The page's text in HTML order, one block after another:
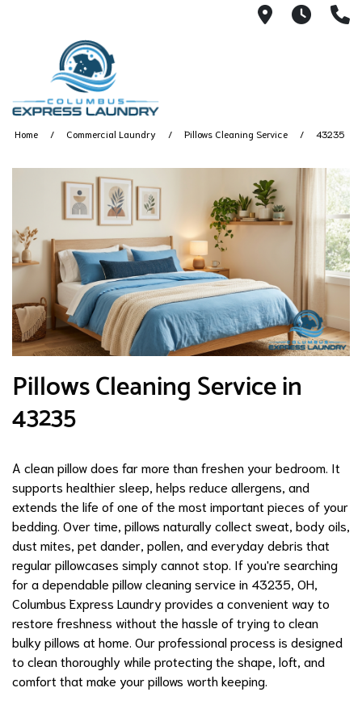
115 S
Home Commercial Laundry Pillows Cleaning Service 43235
Pillows Cleaning Service in
43235
A clean pillow does far more than freshen your bedroom. It
supports healthier sleep, helps reduce allergens, and
extends the life of one of the most important pieces of your
bedding. Over time, pillows naturally collect sweat, body oils,
dust mites, pet dander, pollen, and everyday debris that
regular pillowcases simply cannot stop. If you're searching
for a dependable pillow cleaning service in 43235, OH,
Columbus Express Laundry provides a convenient way to
restore freshness without the hassle of trying to clean
bulky pillows at home. Our professional process is designed
to clean thoroughly while protecting the shape, loft, and
comfort that make your pillows worth keeping.